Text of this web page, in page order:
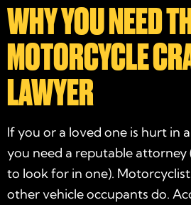
WHY YOU NEED
MOTORCYCLE
LAWYER
If you or a loved one is hurt in
you need a reputable
to look for in one).
other vehicle occupants do.